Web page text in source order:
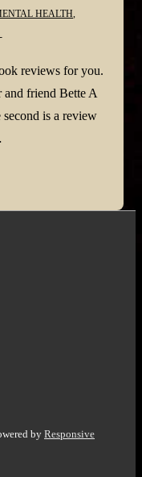
HEALTH
reviews for you.
friend Bette A
is a review
by Responsive